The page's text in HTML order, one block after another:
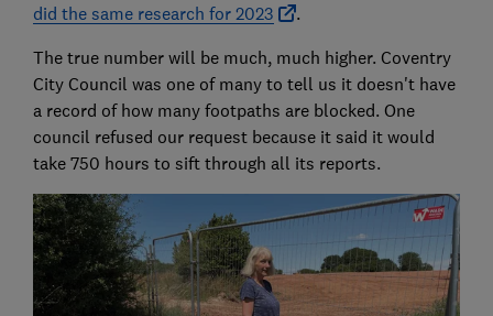
did the same research for 2023
.
The true number will be much, much higher. Coventry
City Council was one of many to tell us it doesn't have
a record of how many footpaths are blocked. One
council refused our request because it said it would
take 750 hours to sift through all its reports.